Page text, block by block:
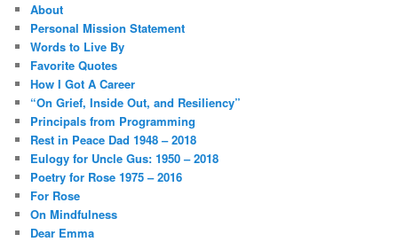
About
Personal Mission Statement
Words to Live By
Favorite Quotes
How I Got A Career
“On Grief, Inside Out, and Resiliency”
Principals from Programming
Rest in Peace Dad 1948 – 2018
Eulogy for Uncle Gus: 1950 – 2018
Poetry for Rose 1975 – 2016
For Rose
On Mindfulness
Dear Emma